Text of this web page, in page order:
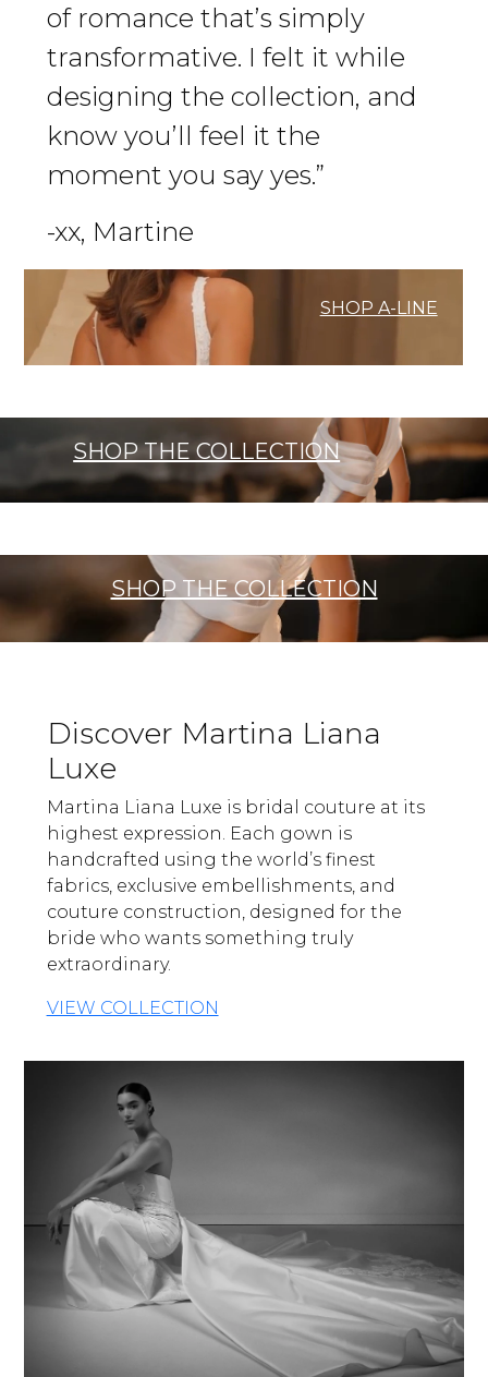
of romance that’s simply
transformative. I felt it while
designing the collection, and
know you’ll feel it the
moment you say yes.”
-xx, Martine
SHOP A-LINE
SHOP THE COLLECTION
SHOP THE COLLECTION
Discover Martina Liana
Luxe
Martina Liana Luxe is bridal couture at its
highest expression. Each gown is
handcrafted using the world’s finest
fabrics, exclusive embellishments, and
couture construction, designed for the
bride who wants something truly
extraordinary.
VIEW COLLECTION